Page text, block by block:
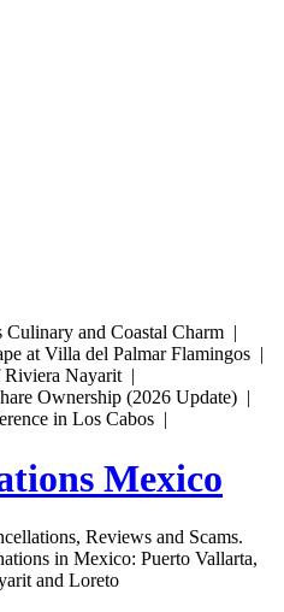
Culinary and Coastal Charm |
at Villa del Palmar Flamingos |
Riviera Nayarit |
Ownership (2026 Update) |
in Los Cabos |
Mexico
Reviews and Scams.
in Mexico: Puerto Vallarta,
and Loreto